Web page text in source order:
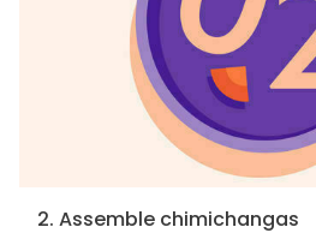
2. Assemble chimichangas